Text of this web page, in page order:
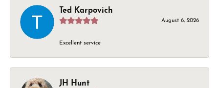
Ted Karpovich
August 6, 2026
Excellent service
JH Hunt